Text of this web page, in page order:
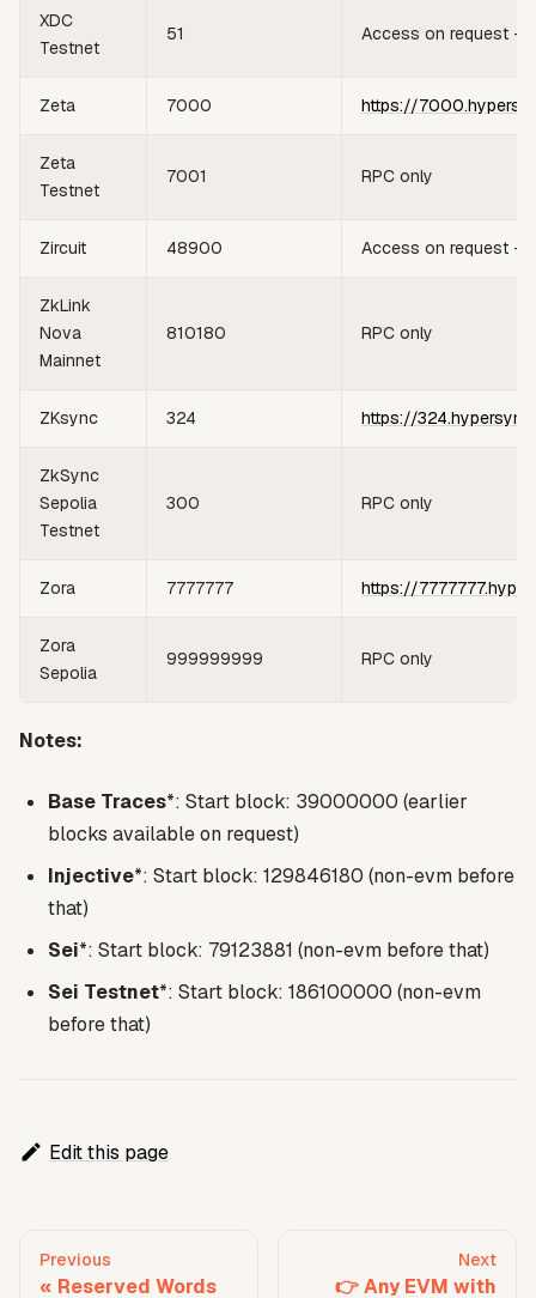
XDC
Testnet
51 Access on request —
Zeta 7000 https://
Zeta
Testnet
7001 RPC only
Zircuit 48900 Access on request —
ZkLink
Nova
Mainnet
810180 RPC only
ZKsync 324 https://
ZkSync
Sepolia
Testnet
300 RPC only
Zora 7777777 https://
Zora
Sepolia
999999999 RPC only
Notes:
Base Traces*: Start block: 39000000 (earlier
blocks available on request)
Injective*: Start block: 129846180 (non-evm before
that)
Sei*: Start block: 79123881 (non-evm before that)
Sei Testnet*: Start block: 186100000 (non-evm
before that)
Edit this page
Previous
Reserved Words
Next
👉 Any EVM with